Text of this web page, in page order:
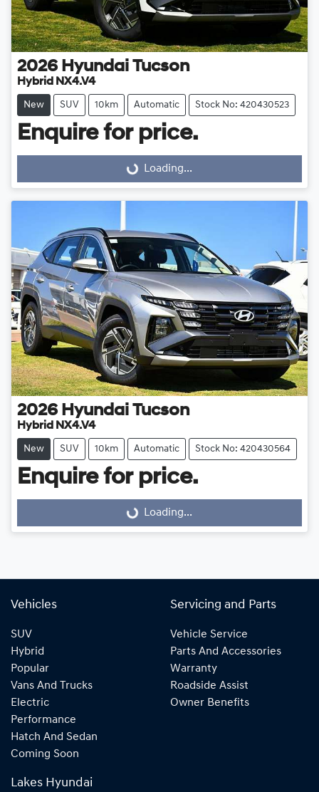
2026 Hyundai Tucson
Hybrid NX4.V4
New SUV 10km Automatic Stock No: 420430523
Enquire for price.
Loading...
Loading...
2026 Hyundai Tucson
Hybrid NX4.V4
New SUV 10km Automatic Stock No: 420430564
Enquire for price.
Loading...
Loading...
Vehicles
SUV
Hybrid
Popular
Vans And Trucks
Electric
Performance
Hatch And Sedan
Coming Soon
Servicing and Parts
Vehicle Service
Parts And Accessories
Warranty
Roadside Assist
Owner Benefits
Lakes Hyundai